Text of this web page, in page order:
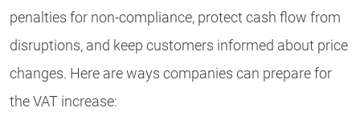
penalties for non-compliance, protect cash flow from
disruptions, and keep customers informed about price
changes. Here are ways companies can prepare for
the VAT increase: